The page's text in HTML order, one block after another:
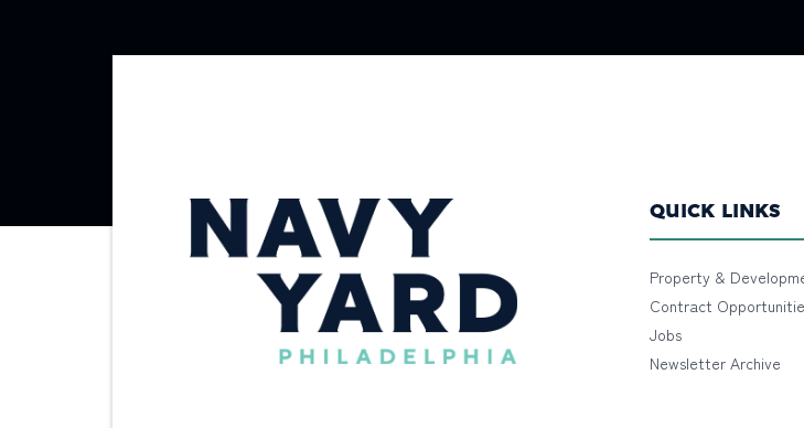
QUICK LINKS
Property &
Contract
Jobs
Newsletter Archive